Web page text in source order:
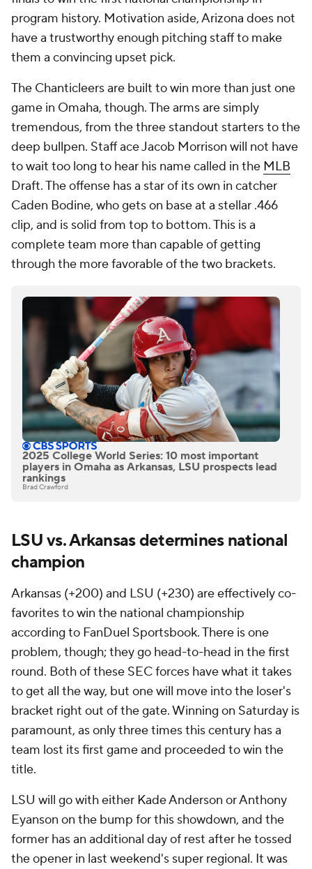
program history. Motivation aside, Arizona does not
have a trustworthy enough pitching staff to make
them a convincing upset pick.
The Chanticleers are built to win more than just one
game in Omaha, though. The arms are simply
tremendous, from the three standout starters to the
deep bullpen. Staff ace Jacob Morrison will not have
to wait too long to hear his name called in the MLB
Draft. The offense has a star of its own in catcher
Caden Bodine, who gets on base at a stellar .466
clip, and is solid from top to bottom. This is a
complete team more than capable of getting
through the more favorable of the two brackets.
2025 College World Series: 10 most important
players in Omaha as Arkansas, LSU prospects lead
rankings
Brad Crawford
LSU vs. Arkansas determines national
champion
Arkansas (+200) and LSU (+230) are effectively co-
favorites to win the national championship
according to FanDuel Sportsbook. There is one
problem, though; they go head-to-head in the first
round. Both of these SEC forces have what it takes
to get all the way, but one will move into the loser's
bracket right out of the gate. Winning on Saturday is
paramount, as only three times this century has a
team lost its first game and proceeded to win the
title.
LSU will go with either Kade Anderson or Anthony
Eyanson on the bump for this showdown, and the
former has an additional day of rest after he tossed
the opener in last weekend's super regional. It was